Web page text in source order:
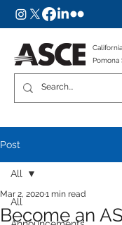
Pomona
Post
All
All
Become an
Mar 2, 20201 min read